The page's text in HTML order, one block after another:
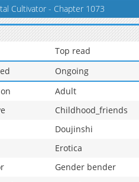
411
06-23 12:10
692 06-23 11:30
Cultivator - Chapter 1073
Top read
Ongoing
Adult
Childhood_friends
Doujinshi
Erotica
Gender bender